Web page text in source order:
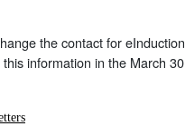
the contact for
information in the March